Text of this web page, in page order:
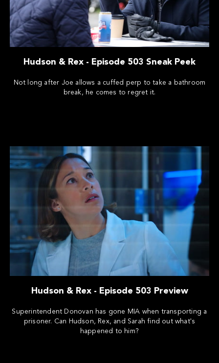
Hudson & Rex - Episode 503 Sneak Peek
Not long after Joe allows a cuffed perp to take a bathroom
break, he comes to regret it.
Hudson & Rex - Episode 503 Preview
Superintendent Donovan has gone MIA when transporting a
prisoner. Can Hudson, Rex, and Sarah find out what's
happened to him?